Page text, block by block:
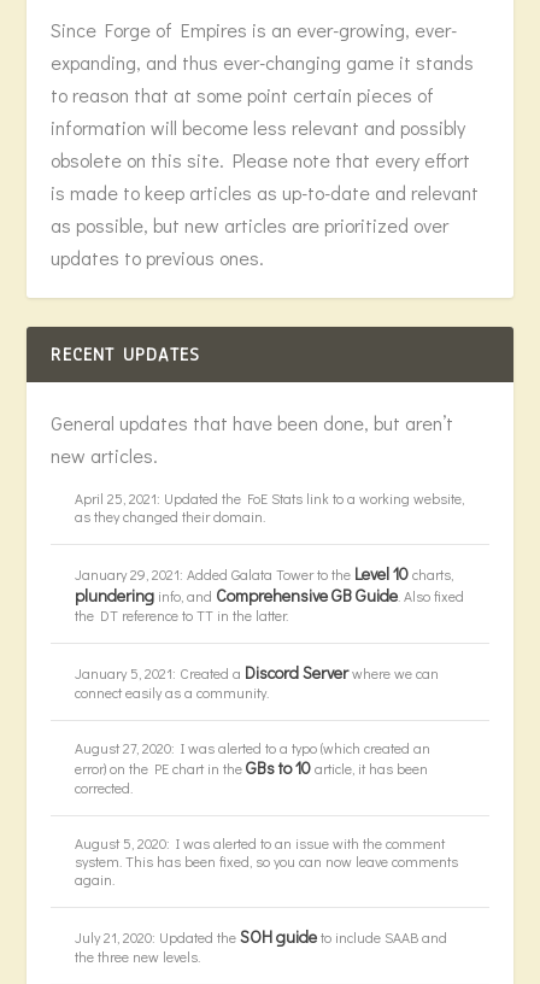
Since Forge of Empires is an ever-growing, ever-
expanding, and thus ever-changing game it stands
to reason that at some point certain pieces of
information will become less relevant and possibly
obsolete on this site. Please note that every effort
is made to keep articles as up-to-date and relevant
as possible, but new articles are prioritized over
updates to previous ones.
RECENT UPDATES
General updates that have been done, but aren’t
new articles.
April 25, 2021: Updated the FoE Stats link to a working website,
as they changed their domain.
January 29, 2021: Added Galata Tower to the Level 10charts,
plundering info, and Comprehensive GB Guide. Also fixed
the DT reference to TT in the latter.
January 5, 2021: Created a Discord Serverwhere we can
connect easily as a community.
August 27, 2020: I was alerted to a typo (which created an
error) on the PE chart in theGBs to 10article, it has been
corrected.
August 5, 2020: I was alerted to an issue with the comment
system. This has been fixed, so you can now leave comments
again.
July 21, 2020: Updated theSOH guideto include SAAB and
the three new levels.